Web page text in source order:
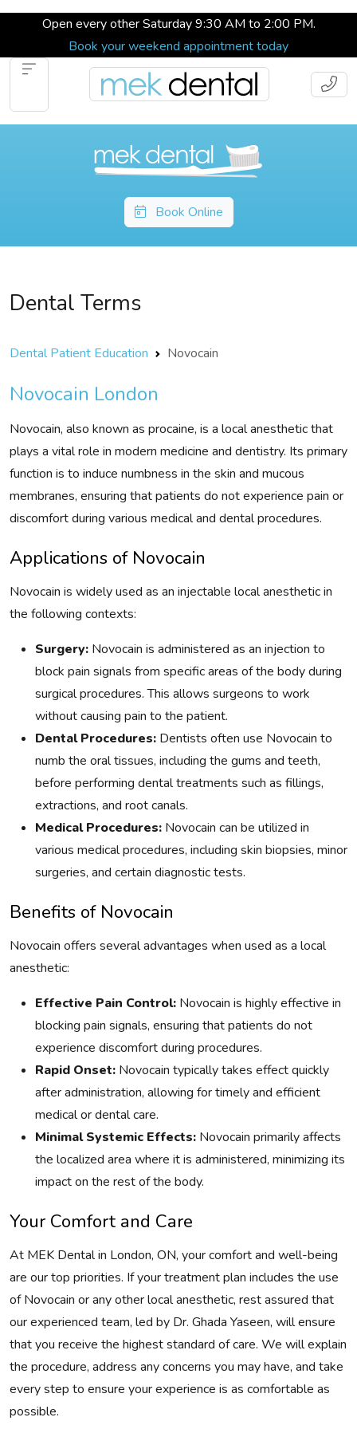
Open every other Saturday 9:30 AM to 2:00 PM.
Book your weekend appointment today
Book Online
Dental Terms
Dental Patient Education Novocain
Novocain London
Novocain, also known as procaine, is a local anesthetic that
plays a vital role in modern medicine and dentistry. Its primary
function is to induce numbness in the skin and mucous
membranes, ensuring that patients do not experience pain or
discomfort during various medical and dental procedures.
Applications of Novocain
Novocain is widely used as an injectable local anesthetic in
the following contexts:
Surgery: Novocain is administered as an injection to
block pain signals from specific areas of the body during
surgical procedures. This allows surgeons to work
without causing pain to the patient.
Dental Procedures: Dentists often use Novocain to
numb the oral tissues, including the gums and teeth,
before performing dental treatments such as fillings,
extractions, and root canals.
Medical Procedures: Novocain can be utilized in
various medical procedures, including skin biopsies, minor
surgeries, and certain diagnostic tests.
Benefits of Novocain
Novocain offers several advantages when used as a local
anesthetic:
Effective Pain Control: Novocain is highly effective in
blocking pain signals, ensuring that patients do not
experience discomfort during procedures.
Rapid Onset: Novocain typically takes effect quickly
after administration, allowing for timely and efficient
medical or dental care.
Minimal Systemic Effects: Novocain primarily affects
the localized area where it is administered, minimizing its
impact on the rest of the body.
Your Comfort and Care
At MEK Dental in London, ON, your comfort and well-being
are our top priorities. If your treatment plan includes the use
of Novocain or any other local anesthetic, rest assured that
our experienced team, led by Dr. Ghada Yaseen, will ensure
that you receive the highest standard of care. We will explain
the procedure, address any concerns you may have, and take
every step to ensure your experience is as comfortable as
possible.